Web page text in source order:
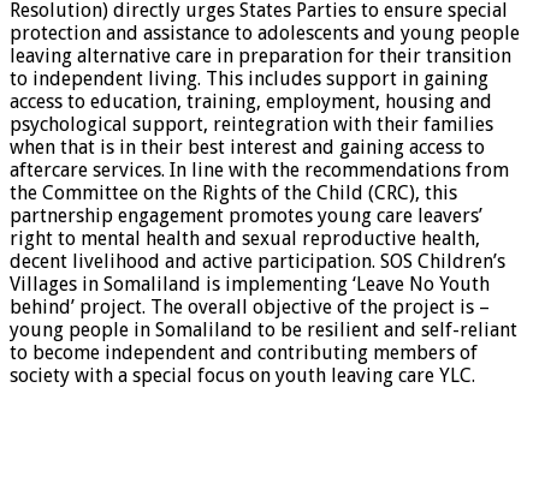
Resolution) directly urges States Parties to ensure special
protection and assistance to adolescents and young people
leaving alternative care in preparation for their transition
to independent living. This includes support in gaining
access to education, training, employment, housing and
psychological support, reintegration with their families
when that is in their best interest and gaining access to
aftercare services. In line with the recommendations from
the Committee on the Rights of the Child (CRC), this
partnership engagement promotes young care leavers’
right to mental health and sexual reproductive health,
decent livelihood and active participation. SOS Children’s
Villages in Somaliland is implementing ‘Leave No Youth
behind’ project. The overall objective of the project is –
young people in Somaliland to be resilient and self-reliant
to become independent and contributing members of
society with a special focus on youth leaving care YLC.